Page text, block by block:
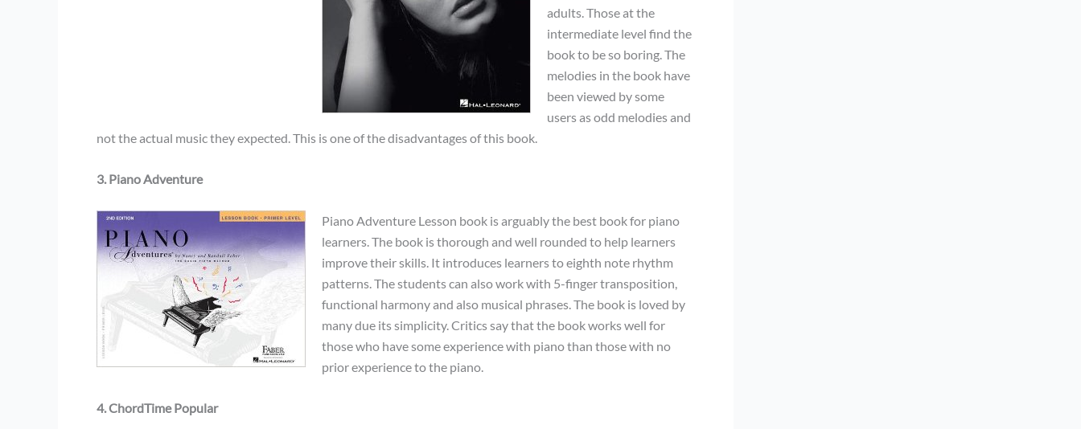
adults. Those at the
intermediate level find the
book to be so boring. The
melodies in the book have
been viewed by some
users as odd melodies and
not the actual music they expected. This is one of the disadvantages of this book.
3. Piano Adventure
Piano Adventure Lesson book is arguably the best book for piano
learners. The book is thorough and well rounded to help learners
improve their skills. It introduces learners to eighth note rhythm
patterns. The students can also work with 5-finger transposition,
functional harmony and also musical phrases. The book is loved by
many due its simplicity. Critics say that the book works well for
those who have some experience with piano than those with no
prior experience to the piano.
4. ChordTime Popular